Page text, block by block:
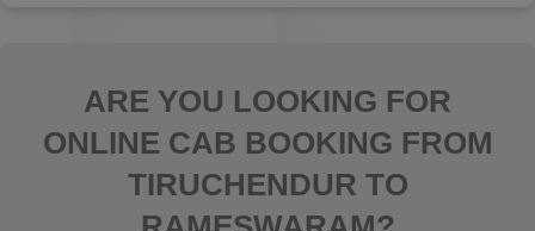
ARE YOU LOOKING FOR
ONLINE CAB BOOKING FROM
TIRUCHENDUR TO